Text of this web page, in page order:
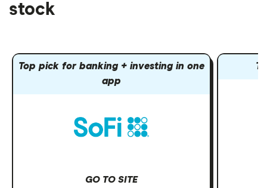
stock
Top pick for banking + investing in one
app
GO TO SITE